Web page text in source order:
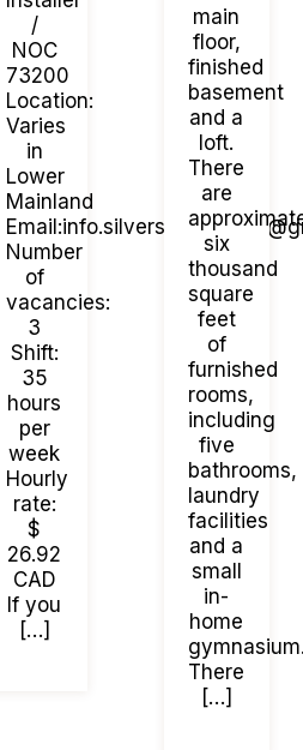
/
NOC
73200
Location:
Varies
in
Lower
Mainland
Number
of
vacancies:
3
Shift:
35
hours
per
week
Hourly
rate:
$
26.92
CAD
If you
[…]
main
floor,
finished
basement
and a
loft.
There
are
six
thousand
square
feet
of
furnished
rooms,
including
five
bathrooms,
laundry
facilities
and a
small
in-
home
There
[…]